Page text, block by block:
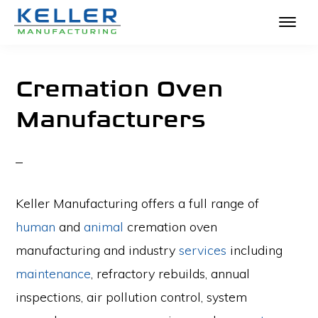
content
Absolute
in
Incinerators
Cremation Oven
Manufacturers
Keller Manufacturing offers a full range of
human andanimal cremation oven
manufacturing and industryservices including
maintenance, refractory rebuilds, annual
inspections, air pollution control, system